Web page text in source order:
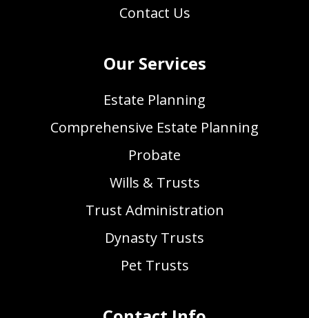
Contact Us
Our Services
Estate Planning
Comprehensive Estate Planning
Probate
Wills & Trusts
Trust Administration
Dynasty Trusts
Pet Trusts